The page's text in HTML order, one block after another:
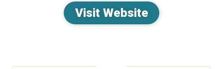
Visit Website